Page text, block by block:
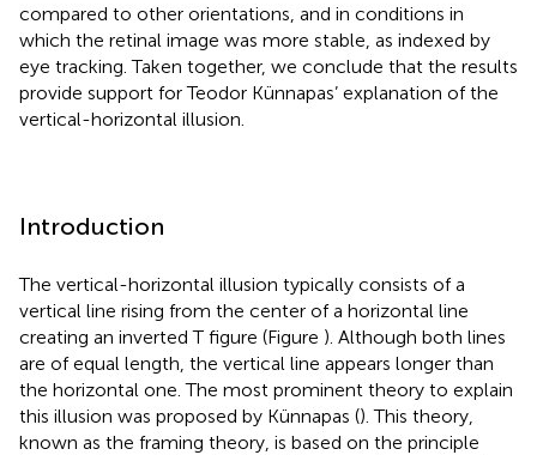
compared to other orientations, and in conditions in
which the retinal image was more stable, as indexed by
eye tracking. Taken together, we conclude that the results
provide support for Teodor Künnapas’ explanation of the
vertical-horizontal illusion.
Introduction
The vertical-horizontal illusion typically consists of a
vertical line rising from the center of a horizontal line
creating an inverted T figure (Figure ). Although both lines
are of equal length, the vertical line appears longer than
the horizontal one. The most prominent theory to explain
this illusion was proposed by Künnapas (). This theory,
known as the framing theory, is based on the principle